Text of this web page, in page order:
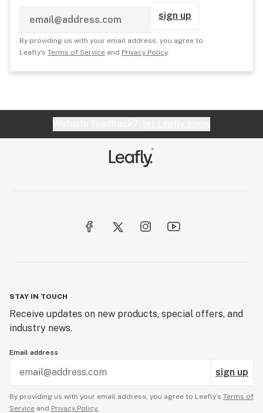
sign up
By providing us with your email address, you agree to
Leafly's Terms of Service and Privacy Policy.
STAY IN TOUCH
Receive updates on new products, special offers, and
industry news.
Email address
sign up
By providing us with your email address, you agree to Leafly’s Terms of
Service and Privacy Policy.